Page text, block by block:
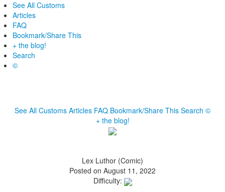
See All Customs
Articles
FAQ
Bookmark/Share This
+ the blog!
Search
©
See All Customs Articles FAQ Bookmark/Share This Search ©
+ the blog!
Lex Luthor (Comic)
Posted on August 11, 2022
Difficulty: